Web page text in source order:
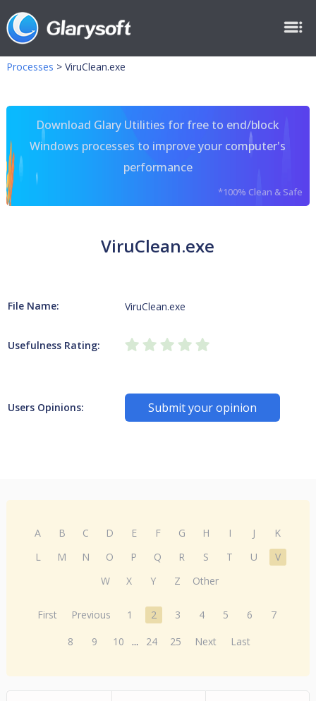
Processes > ViruClean.exe
Download Glary Utilities for free to end/block
Windows processes to improve your computer's
performance
*100% Clean & Safe
ViruClean.exe
File Name: ViruClean.exe
Usefulness Rating:
Users Opinions: Submit your opinion
A B C D E F G H I J
K
L
M N O P Q R S T U
V
W
X Y Z Other
First Previous 1 2 3 4 5 6
7
8
9 10 ... 24 25 Next Last